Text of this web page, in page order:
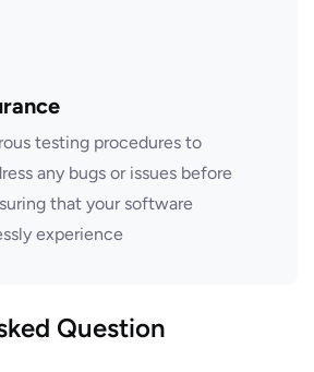
testing procedures to
any bugs or issues before
that your software
experience
Question